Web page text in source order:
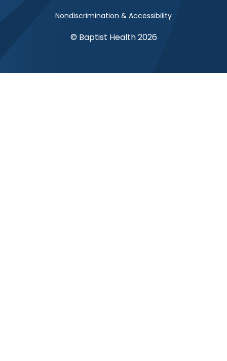
Nondiscrimination & Accessibility
© Baptist Health 2026